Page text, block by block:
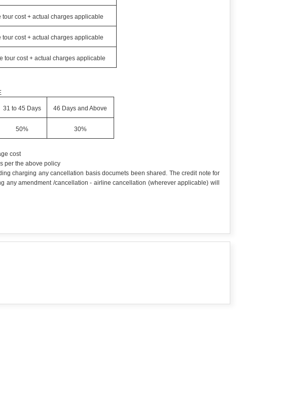
tour cost + actual charges applicable
tour cost + actual charges applicable
tour cost + actual charges applicable
31 to 45 Days 46 Days and Above
50% 30%
cost
per the above policy
charging any cancellation basis documets been shared. The credit note for
amendment /cancellation - airline cancellation (wherever applicable) will